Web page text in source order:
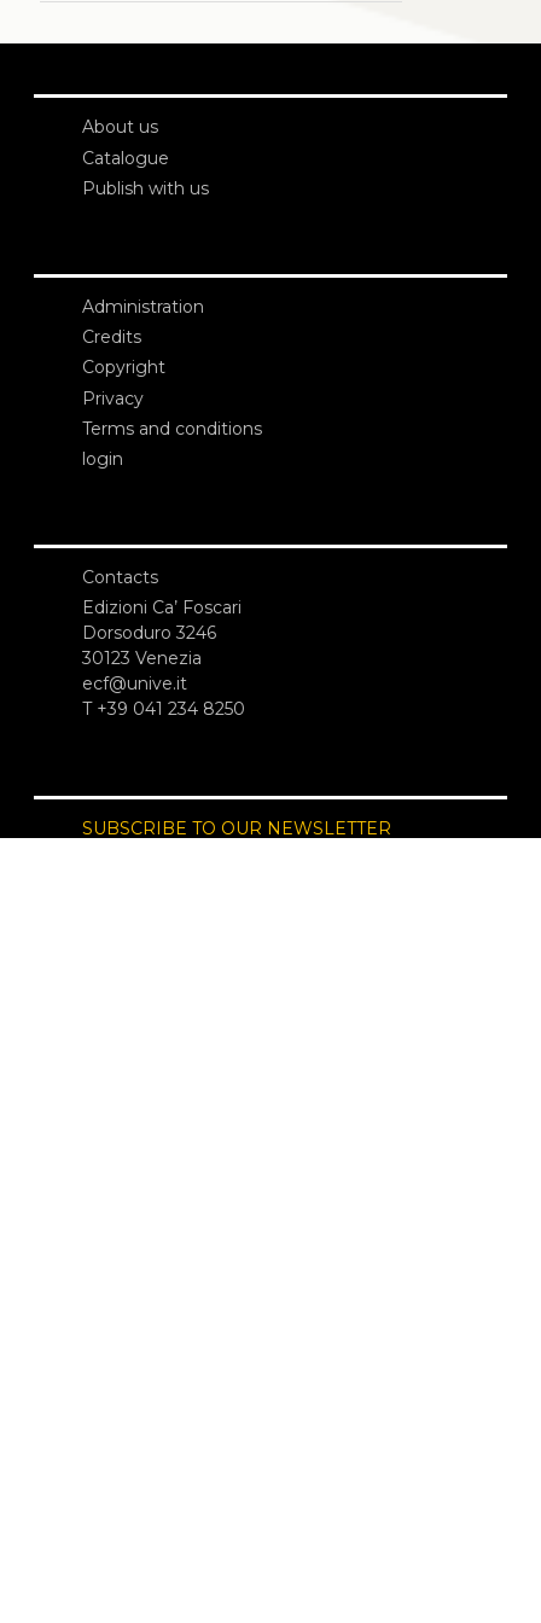
About us
Catalogue
Publish with us
Administration
Credits
Copyright
Privacy
Terms and conditions
login
Contacts
Edizioni Ca’ Foscari
Dorsoduro 3246
30123 Venezia
ecf@unive.it
T +39 041 234 8250
SUBSCRIBE TO OUR NEWSLETTER